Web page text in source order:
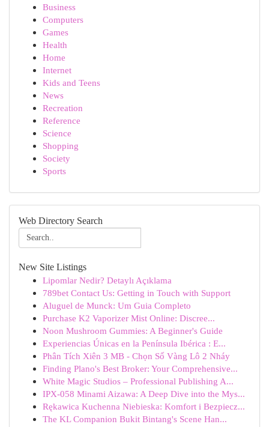
Business
Computers
Games
Health
Home
Internet
Kids and Teens
News
Recreation
Reference
Science
Shopping
Society
Sports
Web Directory Search
New Site Listings
Lipomlar Nedir? Detaylı Açıklama
789bet Contact Us: Getting in Touch with Support
Aluguel de Munck: Um Guia Completo
Purchase K2 Vaporizer Mist Online: Discree...
Noon Mushroom Gummies: A Beginner's Guide
Experiencias Únicas en la Península Ibérica : E...
Phân Tích Xiên 3 MB - Chọn Số Vàng Lô 2 Nháy
Finding Plano's Best Broker: Your Comprehensive...
White Magic Studios – Professional Publishing A...
IPX-058 Minami Aizawa: A Deep Dive into the Mys...
Rękawica Kuchenna Niebieska: Komfort i Bezpiecz...
The KL Companion Bukit Bintang's Scene Han...